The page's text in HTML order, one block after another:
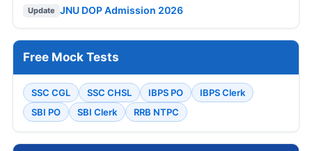
Update JNU DOP Admission 2026
Free Mock Tests
SSC CGL SSC CHSL IBPS PO
IBPS Clerk
SBI PO
SBI Clerk RRB NTPC